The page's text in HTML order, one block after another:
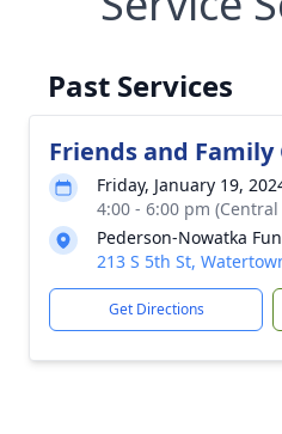
Past Services
Friends and
Friday, January 19,
4:00 - 6:00 pm
Pederson-Nowatka
213 S 5th St,
Get Directions